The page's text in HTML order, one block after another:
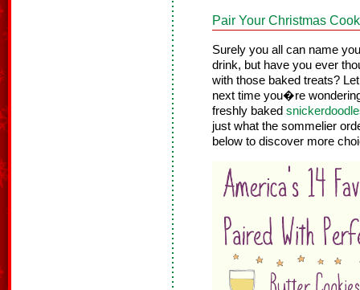
Pair Your Christmas
Surely you all can name
drink, but have you ever
with those baked treats?
next time you�re
freshly baked
just what the sommelier
below to discover more